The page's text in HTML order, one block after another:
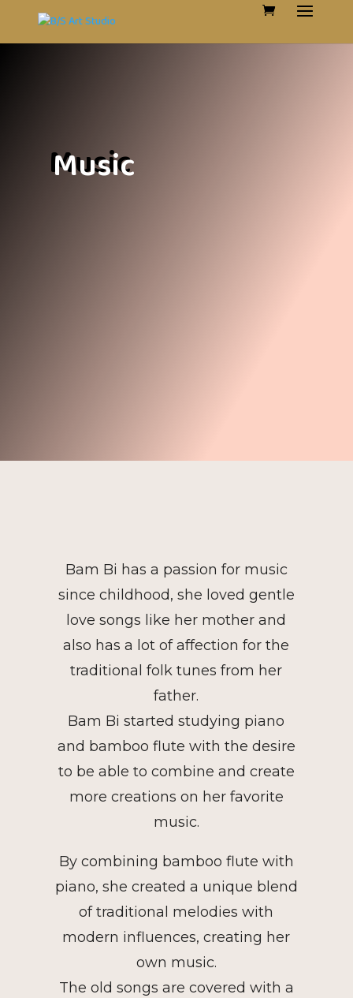
Music
Bam Bi has a passion for music
since childhood, she loved gentle
love songs like her mother and
also has a lot of affection for the
traditional folk tunes from her
father.
Bam Bi started studying piano
and bamboo flute with the desire
to be able to combine and create
more creations on her favorite
music.
By combining bamboo flute with
piano, she created a unique blend
of traditional melodies with
modern influences, creating her
own music.
The old songs are covered with a